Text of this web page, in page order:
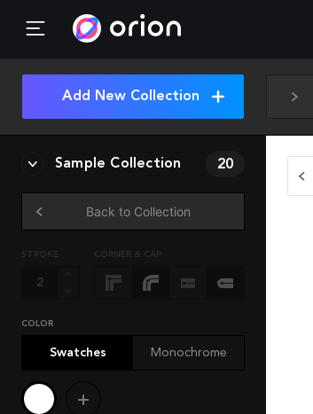
Add New Collection
Sample Collection 20
Back to Collection
STROKE CORNER & CAP
COLOR
Swatches Monochrome